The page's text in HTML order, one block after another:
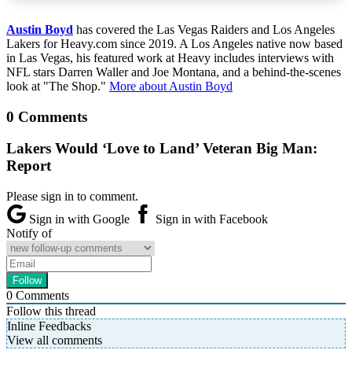
Austin Boyd has covered the Las Vegas Raiders and Los Angeles
Lakers for Heavy.com since 2019. A Los Angeles native now based
in Las Vegas, his featured work at Heavy includes interviews with
NFL stars Darren Waller and Joe Montana, and a behind-the-scenes
look at "The Shop." More about Austin Boyd
0 Comments
Lakers Would ‘Love to Land’ Veteran Big Man:
Report
Please sign in to comment.
Sign in with Google
Sign in with Facebook
Notify of
0 Comments
Follow this thread
Inline Feedbacks
View all comments